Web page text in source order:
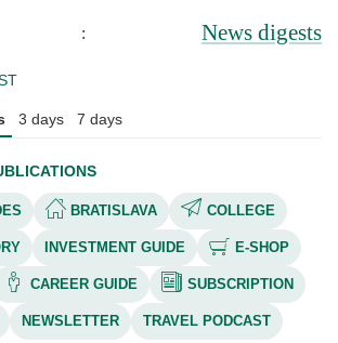
: News digests
3 days 7 days
BRATISLAVA COLLEGE
INVESTMENT GUIDE E-SHOP
CAREER GUIDE SUBSCRIPTION
NEWSLETTER TRAVEL PODCAST